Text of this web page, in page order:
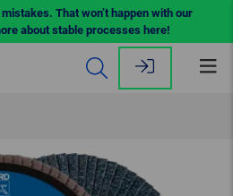
That won’t happen with our
about stable processes here!